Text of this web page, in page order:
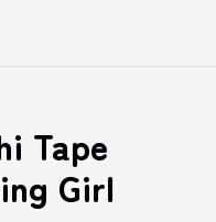
Tape
Girl